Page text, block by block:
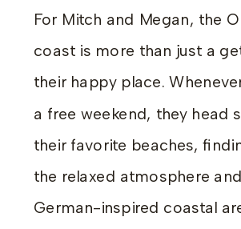
For Mitch and Megan, the
coast is more than just a
their happy place.
a free weekend, they head
their favorite beaches,
the relaxed atmosphere
German-inspired coastal